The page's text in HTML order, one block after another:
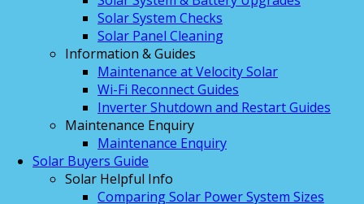
Solar System Checks
Solar Panel Cleaning
Information & Guides
Maintenance at Velocity Solar
Wi-Fi Reconnect Guides
Inverter Shutdown and Restart Guides
Maintenance Enquiry
Maintenance Enquiry
Solar Buyers Guide
Solar Helpful Info
Comparing Solar Power System Sizes